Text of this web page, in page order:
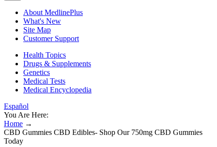
About MedlinePlus
What's New
Site Map
Customer Support
Health Topics
Drugs & Supplements
Genetics
Medical Tests
Medical Encyclopedia
Español
You Are Here:
Home →
CBD Gummies CBD Edibles- Shop Our 750mg CBD Gummies
Today